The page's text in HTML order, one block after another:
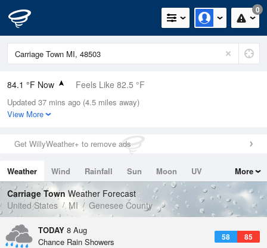
0
84.1 °F Now Feels Like 82.5 °F
Relative Humidity
48%
0in (0in Last Hour)
Wind
Dew Point
62.5 °F
Pressure
1013.9 hPa
Updated 37 mins ago (4.5 miles away)
View More
Get WillyWeather+ to remove ads
Weather Wind Rainfall Sun Moon
UV
Tides
Swell
More
Carriage TownWeather Forecast
United States
MI Genesee County
TODAY 8 Aug
58 85
Chance Rain Showers